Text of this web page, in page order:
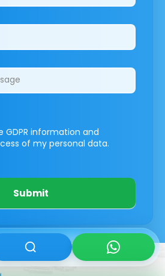
GDPR information and
of my personal data.
Submit